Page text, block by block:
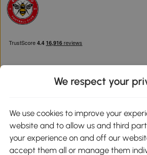
Google Play
We respect your
We use cookies to improve your
website and to allow us and third
your experience on and off our
accept them all or manage them